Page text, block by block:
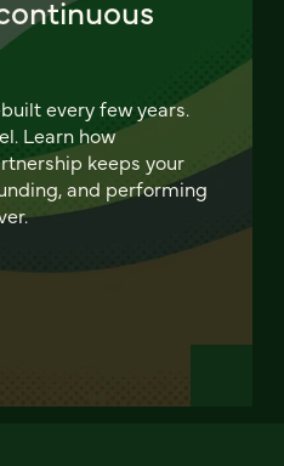
every few years.
Learn how
keeps your
and performing